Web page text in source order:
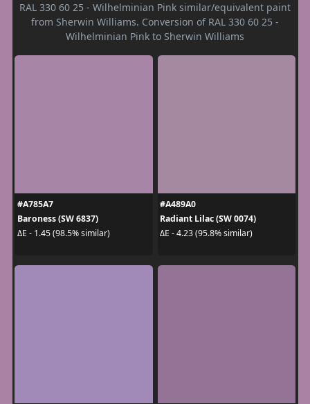
RAL 330 60 25 - Wilhelminian Pink similar/equivalent paint
from Sherwin Williams. Conversion of RAL 330 60 25 -
Wilhelminian Pink to Sherwin Williams
#A785A7
Baroness (SW 6837)
ΔE - 1.45 (98.5% similar)
#A489A0
Radiant Lilac (SW 0074)
ΔE - 4.23 (95.8% similar)